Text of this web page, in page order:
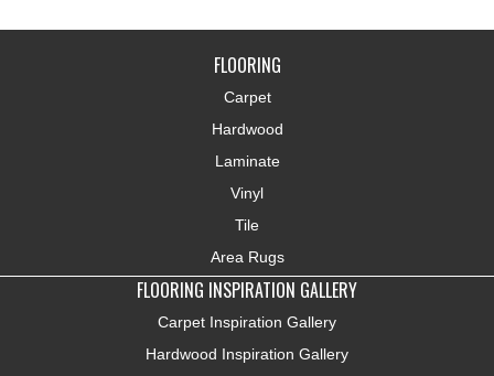
FLOORING
Carpet
Hardwood
Laminate
Vinyl
Tile
Area Rugs
FLOORING INSPIRATION GALLERY
Carpet Inspiration Gallery
Hardwood Inspiration Gallery